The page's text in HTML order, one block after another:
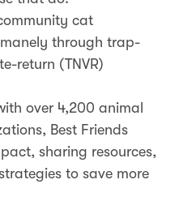
cat
through trap-
return (TNVR)
over 4,200 animal
Best Friends
sharing resources,
to save more